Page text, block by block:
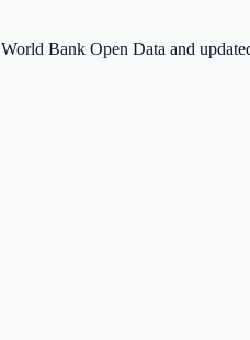
Bank Open Data and